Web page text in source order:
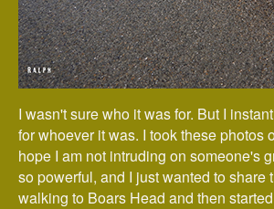
I wasn't sure who it was for. But I
for whoever it was. I took these photos
hope I am not intruding on someone's
so powerful, and I just wanted to
walking to Boars Head and then